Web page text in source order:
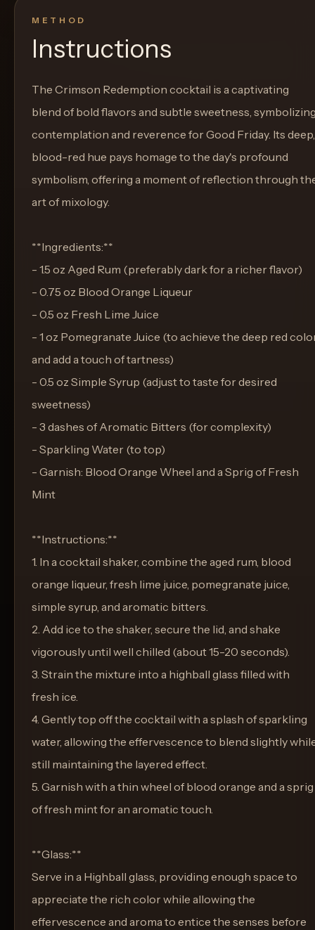
METHOD
Instructions
The Crimson Redemption cocktail is a captivating
blend of bold flavors and subtle sweetness,
contemplation and reverence for Good Friday. Its deep,
blood-red hue pays homage to the day's profound
symbolism, offering a moment of reflection through
art of mixology.
**Ingredients:**
- 1.5 oz Aged Rum (preferably dark for a richer flavor)
- 0.75 oz Blood Orange Liqueur
- 0.5 oz Fresh Lime Juice
- 1 oz Pomegranate Juice (to achieve the deep red
and add a touch of tartness)
- 0.5 oz Simple Syrup (adjust to taste for desired
sweetness)
- 3 dashes of Aromatic Bitters (for complexity)
- Sparkling Water (to top)
- Garnish: Blood Orange Wheel and a Sprig of Fresh
Mint
**Instructions:**
1. In a cocktail shaker, combine the aged rum, blood
orange liqueur, fresh lime juice, pomegranate juice,
simple syrup, and aromatic bitters.
2. Add ice to the shaker, secure the lid, and shake
vigorously until well chilled (about 15-20 seconds).
3. Strain the mixture into a highball glass filled with
fresh ice.
4. Gently top off the cocktail with a splash of sparkling
water, allowing the effervescence to blend slightly
still maintaining the layered effect.
5. Garnish with a thin wheel of blood orange and a sprig
of fresh mint for an aromatic touch.
**Glass:**
Serve in a Highball glass, providing enough space to
appreciate the rich color while allowing the
effervescence and aroma to entice the senses before